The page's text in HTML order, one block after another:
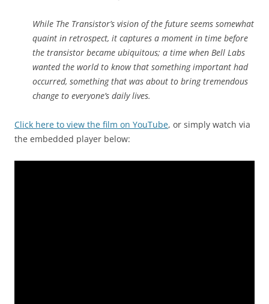
While The Transistor’s vision of the future seems somewhat
quaint in retrospect, it captures a moment in time before
the transistor became ubiquitous; a time when Bell Labs
wanted the world to know that something important had
occurred, something that was about to bring tremendous
change to everyone’s daily lives.
Click here to view the film on YouTube, or simply watch via
the embedded player below: